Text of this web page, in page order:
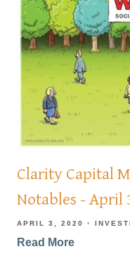
Clarity Capital
Notables - April
APRIL 3, 2020
Read More